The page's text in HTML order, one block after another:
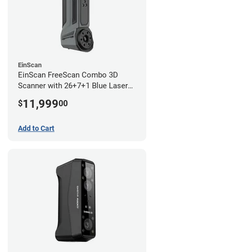
EinScan
EinScan FreeScan Combo 3D
Scanner with 26+7+1 Blue Laser
year limited warranty)
$11,99900
Add to Cart